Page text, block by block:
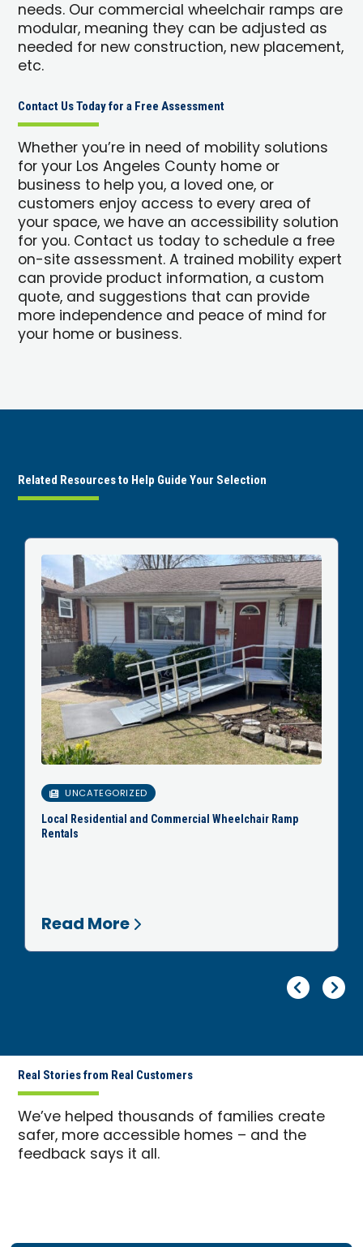
needs. Our commercial wheelchair ramps are
modular, meaning they can be adjusted as
needed for new construction, new placement,
etc.
Contact Us Today for a Free Assessment
Whether you’re in need of mobility solutions
for your Los Angeles County home or
business to help you, a loved one, or
customers enjoy access to every area of
your space, we have an accessibility solution
for you. Contact us today to schedule a free
on-site assessment. A trained mobility expert
can provide product information, a custom
quote, and suggestions that can provide
more independence and peace of mind for
your home or business.
Related Resources to Help Guide Your Selection
UNCATEGORIZED
Local Residential and Commercial Wheelchair Ramp
Rentals
Read More
Real Stories from Real Customers
We’ve helped thousands of families create
safer, more accessible homes – and the
feedback says it all.